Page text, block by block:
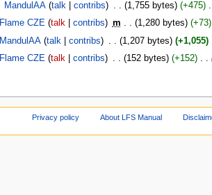
MandulAA talk contribs 1,755 bytes +475 ‎
Flame CZE talk contribs m 1,280 bytes
+73
MandulAA talk contribs 1,207 bytes +1,055 ‎
Flame CZE talk contribs 152 bytes +152 ‎
Privacy policy About LFS Manual